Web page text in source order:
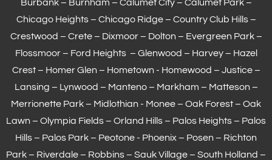
Burbank – Burnham – Calumet City– Calumet Park –
Chicago Heights – Chicago Ridge – Country Club Hills –
Crestwood – Crete – Dixmoor – Dolton – Evergreen Park –
Flossmoor– Ford Heights – Glenwood – Harvey – Hazel
Crest – Homer Glen – Hometown - Homewood – Justice –
Lansing – Lynwood – Manteno – Markham – Matteson –
Merrionette Park – Midlothian - Monee – Oak Forest – Oak
Lawn – Olympia Fields– Orland Hills – Palos Heights – Palos
Hills – Palos Park – Peotone - Phoenix – Posen – Richton
Park – Riverdale – Robbins – Sauk Village – South Holland –